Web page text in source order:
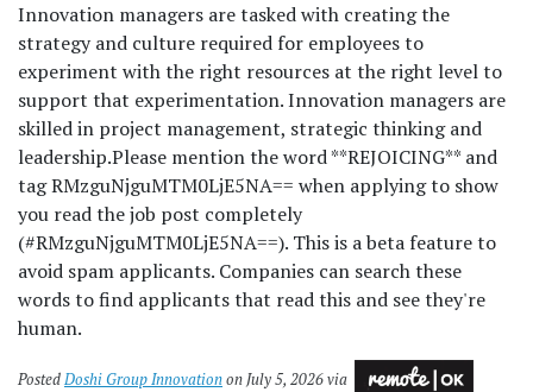
Innovation managers are tasked with creating the
strategy and culture required for employees to
experiment with the right resources at the right level to
support that experimentation. Innovation managers are
skilled in project management, strategic thinking and
leadership.Please mention the word **REJOICING** and
tag RMzguNjguMTM0LjE5NA== when applying to show
you read the job post completely
(#RMzguNjguMTM0LjE5NA==). This is a beta feature to
avoid spam applicants. Companies can search these
words to find applicants that read this and see they're
human.
PostedDoshi Group Innovationon July 5, 2026 via